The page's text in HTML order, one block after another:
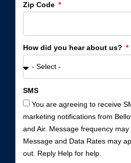
Zip Code
How did you hear about us?
SMS
You are agreeing to receive
marketing notifications from
and Air. Message frequency may
Message and Data Rates may
out. Reply Help for help.